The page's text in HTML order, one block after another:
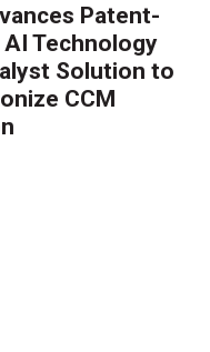
Patent-
AI Technology
Solution to
CCM